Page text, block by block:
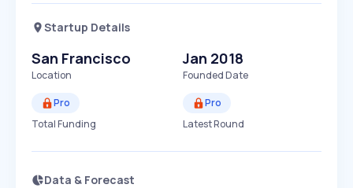
Startup Details
San Francisco
Location
Jan 2018
Founded Date
Pro
Total Funding
Pro
Latest Round
Data & Forecast